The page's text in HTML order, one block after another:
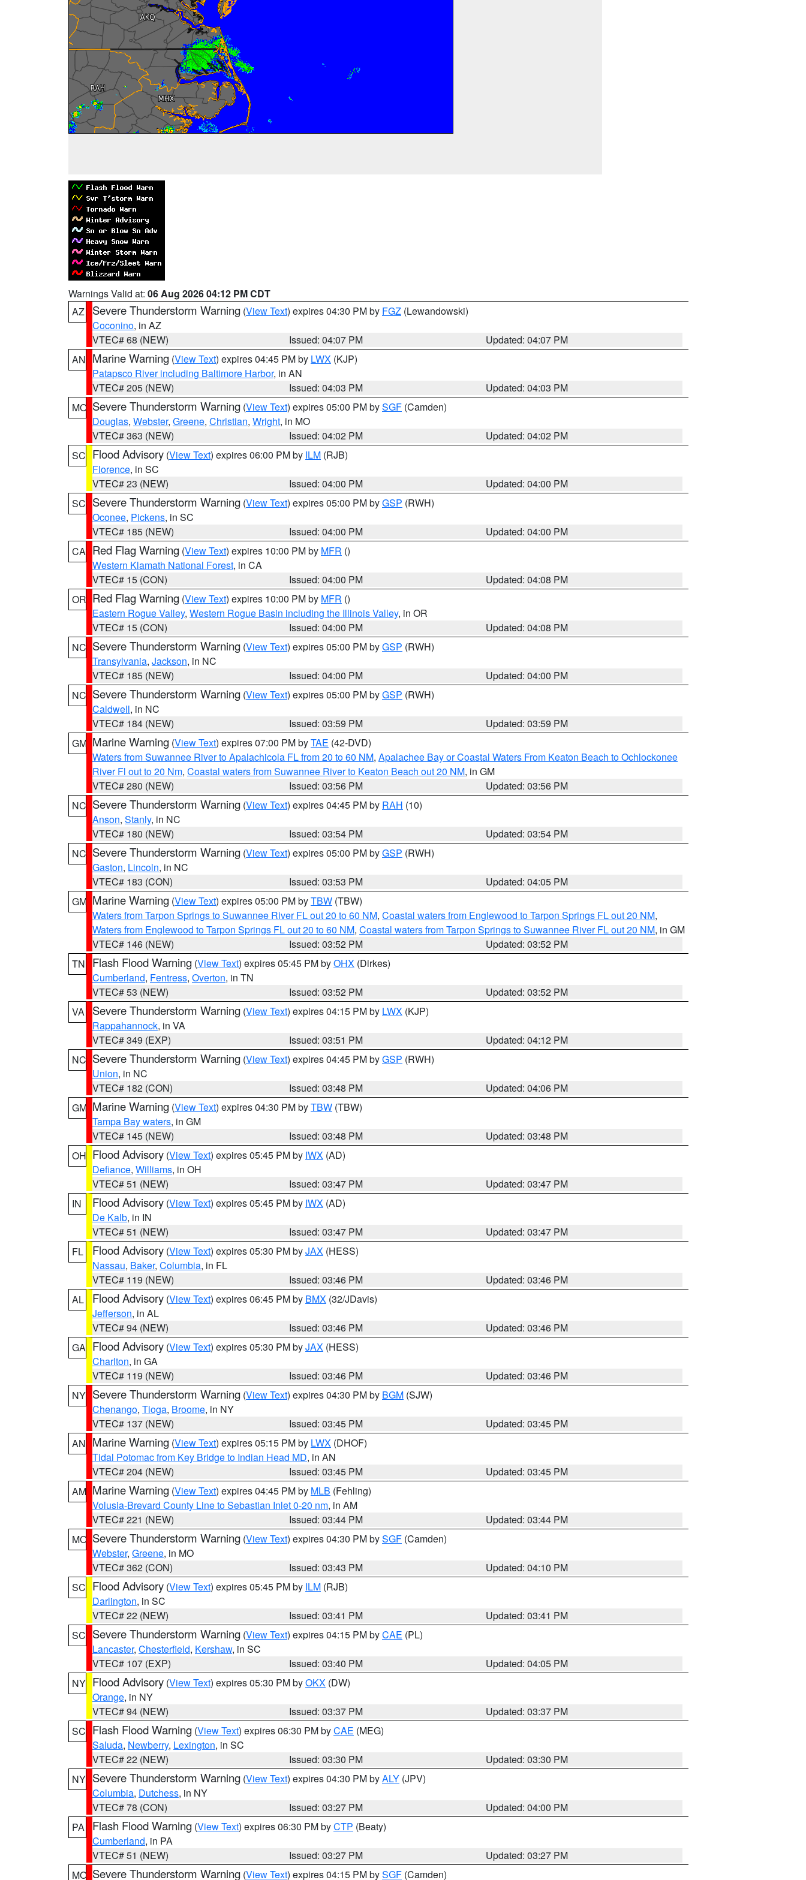
Warnings Valid at: 06 Aug 2026 04:12 PM CDT
AZ
Severe Thunderstorm Warning (View Text) expires 04:30 PM by FGZ (Lewandowski)
Coconino, in AZ
VTEC# 68 (NEW)
Issued: 04:07 PM
Updated: 04:07 PM
AN Marine Warning (View Text) expires 04:45 PM by LWX (KJP)
Patapsco River including Baltimore Harbor, in AN
VTEC# 205 (NEW)
Issued: 04:03 PM
Updated: 04:03 PM
MO Severe Thunderstorm Warning (View Text) expires 05:00 PM bySGF (Camden)
Douglas, Webster, Greene, Christian, Wright, in MO
VTEC# 363 (NEW)
Issued: 04:02 PM
Updated: 04:02 PM
SC Flood Advisory (View Text) expires 06:00 PM by ILM (RJB)
Florence, in SC
VTEC# 23 (NEW)
Issued: 04:00 PM
Updated: 04:00 PM
SC Severe Thunderstorm Warning (View Text) expires 05:00 PM byGSP (RWH)
Oconee, Pickens, in SC
VTEC# 185 (NEW)
Issued: 04:00 PM
Updated: 04:00 PM
CA Red Flag Warning (View Text) expires 10:00 PM by MFR ()
Western Klamath National Forest, in CA
VTEC# 15 (CON)
Issued: 04:00 PM
Updated: 04:08 PM
OR Red Flag Warning (View Text) expires 10:00 PM by MFR ()
Eastern Rogue Valley, Western Rogue Basin including the Illinois Valley, in OR
VTEC# 15 (CON)
Issued: 04:00 PM
Updated: 04:08 PM
NC Severe Thunderstorm Warning (View Text) expires 05:00 PM byGSP (RWH)
Transylvania, Jackson, in NC
VTEC# 185 (NEW)
Issued: 04:00 PM
Updated: 04:00 PM
NC Severe Thunderstorm Warning (View Text) expires 05:00 PM byGSP (RWH)
Caldwell, in NC
VTEC# 184 (NEW)
Issued: 03:59 PM
Updated: 03:59 PM
GM Marine Warning (View Text) expires 07:00 PM byTAE (42-DVD)
Waters from Suwannee River to Apalachicola FL from 20 to 60 NM, Apalachee Bay or Coastal Waters From Keaton Beach to Ochlockonee
River Fl out to 20 Nm, Coastal waters from Suwannee River to Keaton Beach out 20 NM, in GM
VTEC# 280 (NEW)
Issued: 03:56 PM
Updated: 03:56 PM
NC Severe Thunderstorm Warning (View Text) expires 04:45 PM by RAH (10)
Anson, Stanly, in NC
VTEC# 180 (NEW)
Issued: 03:54 PM
Updated: 03:54 PM
NC Severe Thunderstorm Warning (View Text) expires 05:00 PM byGSP (RWH)
Gaston, Lincoln, in NC
VTEC# 183 (CON)
Issued: 03:53 PM
Updated: 04:05 PM
GM Marine Warning (View Text) expires 05:00 PM byTBW (TBW)
Waters from Tarpon Springs to Suwannee River FL out 20 to 60 NM, Coastal waters from Englewood to Tarpon Springs FL out 20 NM,
Waters from Englewood to Tarpon Springs FL out 20 to 60 NM, Coastal waters from Tarpon Springs to Suwannee River FL out 20 NM, in GM
VTEC# 146 (NEW)
Issued: 03:52 PM
Updated: 03:52 PM
TN
Flash Flood Warning (View Text) expires 05:45 PM byOHX (Dirkes)
Cumberland, Fentress, Overton, in TN
VTEC# 53 (NEW)
Issued: 03:52 PM
Updated: 03:52 PM
VA
Severe Thunderstorm Warning (View Text) expires 04:15 PM by LWX (KJP)
Rappahannock, in VA
VTEC# 349 (EXP)
Issued: 03:51 PM
Updated: 04:12 PM
NC Severe Thunderstorm Warning (View Text) expires 04:45 PM byGSP (RWH)
Union, in NC
VTEC# 182 (CON)
Issued: 03:48 PM
Updated: 04:06 PM
GM Marine Warning (View Text) expires 04:30 PM byTBW (TBW)
Tampa Bay waters, in GM
VTEC# 145 (NEW)
Issued: 03:48 PM
Updated: 03:48 PM
OH Flood Advisory (View Text) expires 05:45 PM by IWX (AD)
Defiance, Williams, in OH
VTEC# 51 (NEW)
Issued: 03:47 PM
Updated: 03:47 PM
IN
Flood Advisory (View Text) expires 05:45 PM by IWX (AD)
De Kalb, in IN
VTEC# 51 (NEW)
Issued: 03:47 PM
Updated: 03:47 PM
FL
Flood Advisory (View Text) expires 05:30 PM byJAX (HESS)
Nassau, Baker, Columbia, in FL
VTEC# 119 (NEW)
Issued: 03:46 PM
Updated: 03:46 PM
AL
Flood Advisory (View Text) expires 06:45 PM by BMX (32/JDavis)
Jefferson, in AL
VTEC# 94 (NEW)
Issued: 03:46 PM
Updated: 03:46 PM
GA Flood Advisory (View Text) expires 05:30 PM byJAX (HESS)
Charlton, in GA
VTEC# 119 (NEW)
Issued: 03:46 PM
Updated: 03:46 PM
NY Severe Thunderstorm Warning (View Text) expires 04:30 PM by BGM (SJW)
Chenango, Tioga, Broome, in NY
VTEC# 137 (NEW)
Issued: 03:45 PM
Updated: 03:45 PM
AN Marine Warning (View Text) expires 05:15 PM by LWX (DHOF)
Tidal Potomac from Key Bridge to Indian Head MD, in AN
VTEC# 204 (NEW)
Issued: 03:45 PM
Updated: 03:45 PM
AM Marine Warning (View Text) expires 04:45 PM by MLB (Fehling)
Volusia-Brevard County Line to Sebastian Inlet 0-20 nm, in AM
VTEC# 221 (NEW)
Issued: 03:44 PM
Updated: 03:44 PM
MO Severe Thunderstorm Warning (View Text) expires 04:30 PM bySGF (Camden)
Webster, Greene, in MO
VTEC# 362 (CON)
Issued: 03:43 PM
Updated: 04:10 PM
SC Flood Advisory (View Text) expires 05:45 PM by ILM (RJB)
Darlington, in SC
VTEC# 22 (NEW)
Issued: 03:41 PM
Updated: 03:41 PM
SC Severe Thunderstorm Warning (View Text) expires 04:15 PM byCAE (PL)
Lancaster, Chesterfield, Kershaw, in SC
VTEC# 107 (EXP)
Issued: 03:40 PM
Updated: 04:05 PM
NY Flood Advisory (View Text) expires 05:30 PM byOKX (DW)
Orange, in NY
VTEC# 94 (NEW)
Issued: 03:37 PM
Updated: 03:37 PM
SC Flash Flood Warning (View Text) expires 06:30 PM byCAE (MEG)
Saluda, Newberry, Lexington, in SC
VTEC# 22 (NEW)
Issued: 03:30 PM
Updated: 03:30 PM
NY Severe Thunderstorm Warning (View Text) expires 04:30 PM byALY (JPV)
Columbia, Dutchess, in NY
VTEC# 78 (CON)
Issued: 03:27 PM
Updated: 04:00 PM
PA
Flash Flood Warning (View Text) expires 06:30 PM byCTP (Beaty)
Cumberland, in PA
VTEC# 51 (NEW)
Issued: 03:27 PM
Updated: 03:27 PM
MO Severe Thunderstorm Warning (View Text) expires 04:15 PM bySGF (Camden)